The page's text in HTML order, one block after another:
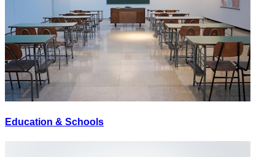
Education & Schools